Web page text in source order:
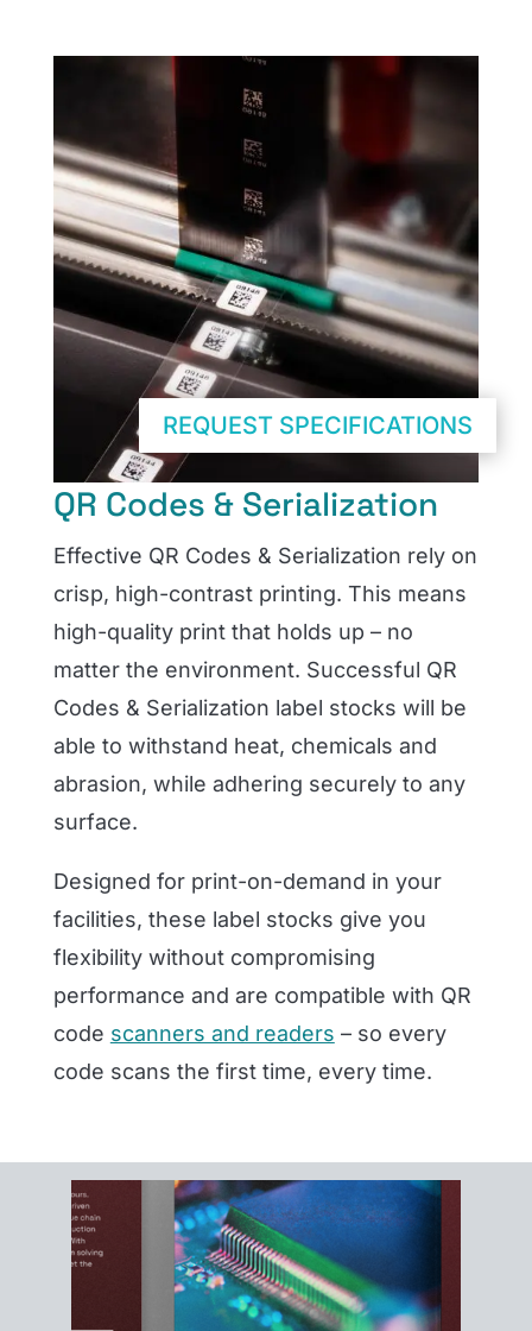
QR Codes & Serialization
Effective QR Codes & Serialization rely on
crisp, high-contrast printing. This means
high-quality print that holds up – no
matter the environment. Successful QR
Codes & Serialization label stocks will be
able to withstand heat, chemicals and
abrasion, while adhering securely to any
surface.
Designed for print-on-demand in your
facilities, these label stocks give you
flexibility without compromising
performance and are compatible with QR
code scanners and readers – so every
code scans the first time, every time.
REQUEST SPECIFICATIONS